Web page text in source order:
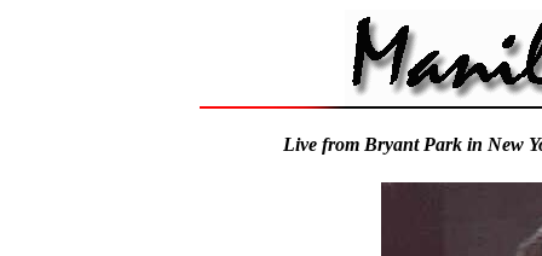
Live from Bryant Park in New